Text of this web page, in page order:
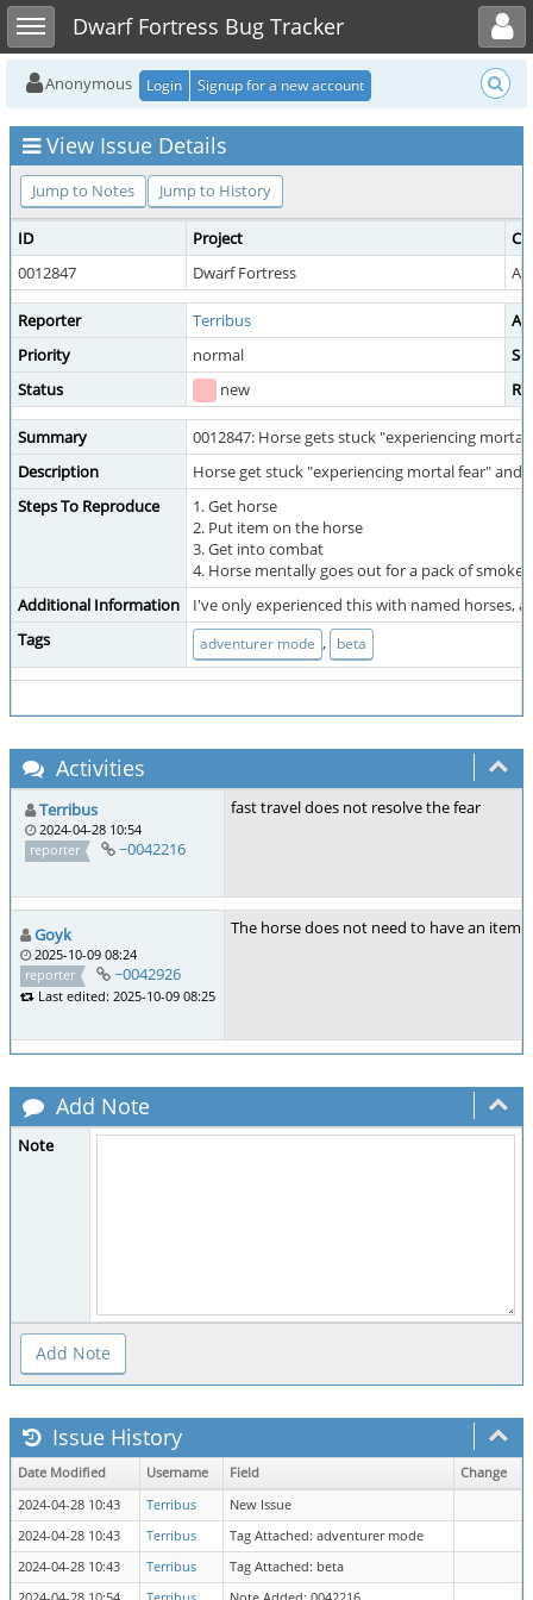
Toggle sidebarDwarf Fortress Bug Tracker
Toggle user menu
Anonymous Login Signup for a new account
View Issue Details
Jump to Notes Jump to History
ID Project
0012847
Dwarf Fortress
Reporter Terribus
Priority
normal
Status
new
Summary
0012847: Horse gets stuck "experiencing mortal
Description
Horse get stuck "experiencing mortal fear"
Steps To Reproduce
1. Get horse
2. Put item on the horse
3. Get into combat
4. Horse mentally goes out for a pack of smokes.
Additional Information
I've only experienced this with named horses,
Tags
adventurer mode , beta
Activities
Terribus
2024-04-28 10:54
reporter
~0042216
fast travel does not resolve the fear
Goyk
2025-10-09 08:24
reporter
~0042926
Last edited: 2025-10-09 08:25
The horse does not need to have an item
Add Note
Note
Issue History
Date Modified Username Field
Change
2024-04-28 10:43
Terribus
New Issue
2024-04-28 10:43
Terribus
Tag Attached: adventurer mode
2024-04-28 10:43
Terribus
Tag Attached: beta